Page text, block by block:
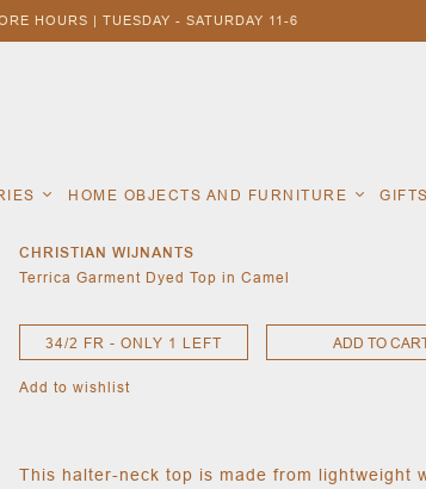
HOURS | TUESDAY - SATURDAY 11-6
HOME OBJECTS AND FURNITURE GIFTS
CHRISTIAN WIJNANTS
Terrica Garment Dyed Top in Camel
34/2 FR - ONLY 1 LEFT ADD TO
Add to wishlist
This halter-neck top is made from lightweight